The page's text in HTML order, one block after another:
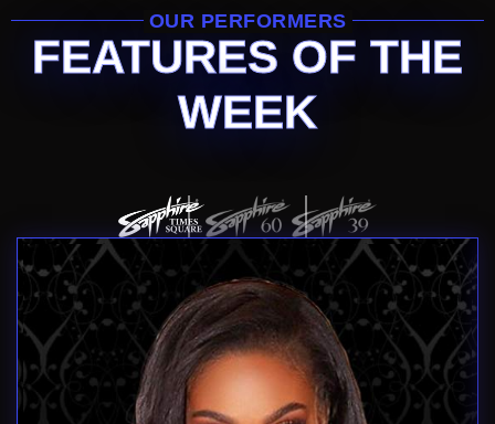
OUR PERFORMERS
FEATURES OF THE
WEEK